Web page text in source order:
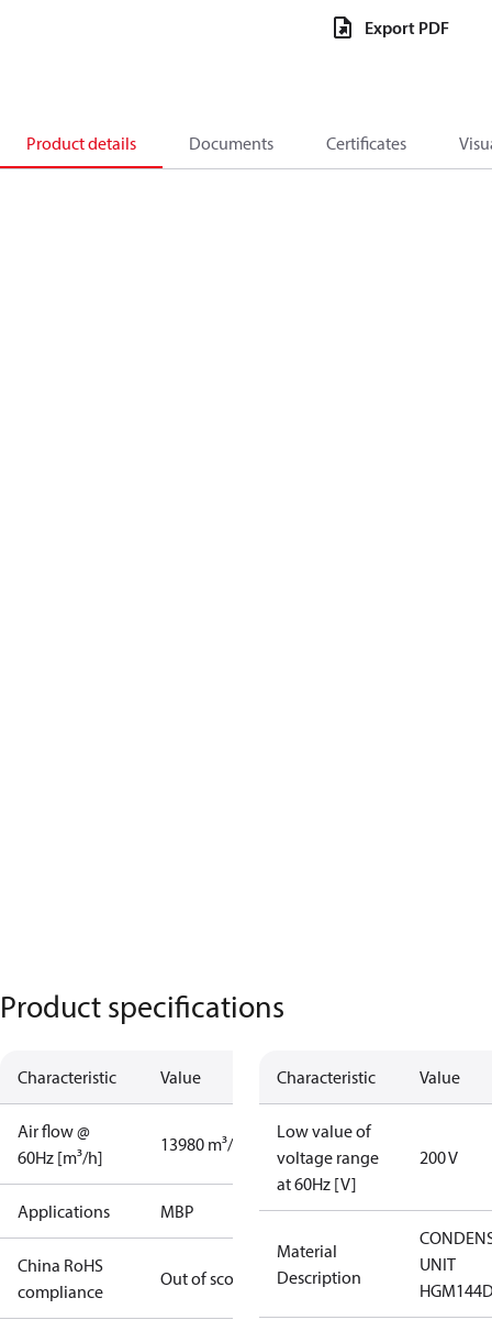
Export PDF
Product details Documents Certificates
Product specifications
Characteristic Value
Air flow @
60Hz [m³/h]
13980 m³/h
Applications MBP
China RoHS
compliance
Out of scope
Characteristic Value
Low value of
voltage range
at 60Hz [V]
200 V
Material
Description
UNIT